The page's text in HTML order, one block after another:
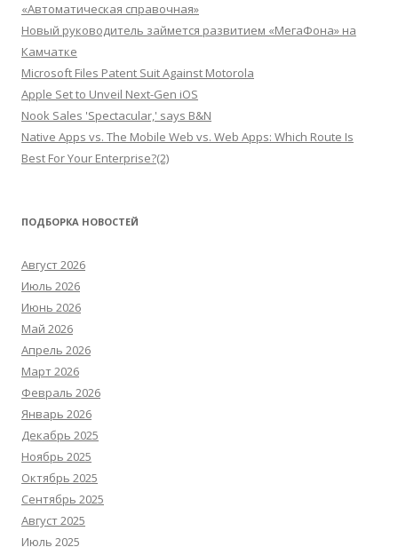
«Автоматическая справочная»
Новый руководитель займется развитием «МегаФона» на
Камчатке
Microsoft Files Patent Suit Against Motorola
Apple Set to Unveil Next-Gen iOS
Nook Sales 'Spectacular,' says B&N
Native Apps vs. The Mobile Web vs. Web Apps: Which Route Is
Best For Your Enterprise?(2)
ПОДБОРКА НОВОСТЕЙ
Август 2026
Июль 2026
Июнь 2026
Май 2026
Апрель 2026
Март 2026
Февраль 2026
Январь 2026
Декабрь 2025
Ноябрь 2025
Октябрь 2025
Сентябрь 2025
Август 2025
Июль 2025